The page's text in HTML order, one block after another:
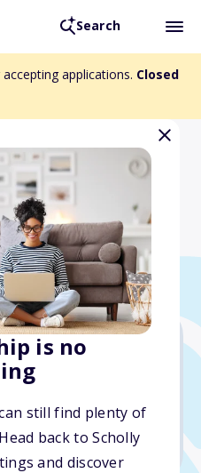
Search
applications. Closed
is no
still find plenty of
back to Scholly
and discover